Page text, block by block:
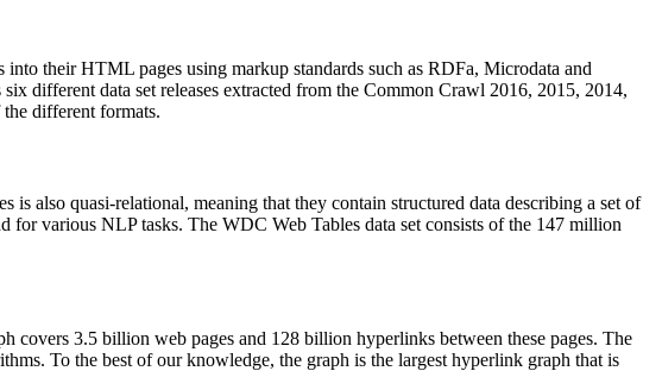
into their HTML pages using markup standards such as RDFa, Microdata and
different data set releases extracted from the Common Crawl 2016, 2015, 2014,
different formats.
is also quasi-relational, meaning that they contain structured data describing a set of
for various NLP tasks. The WDC Web Tables data set consists of the 147 million
3.5 billion web pages and 128 billion hyperlinks between these pages. The
To the best of our knowledge, the graph is the largest hyperlink graph that is